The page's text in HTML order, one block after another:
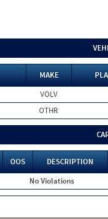
MAKE
VOLV
OTHR
OOS
DESCRIPTION
No Violations